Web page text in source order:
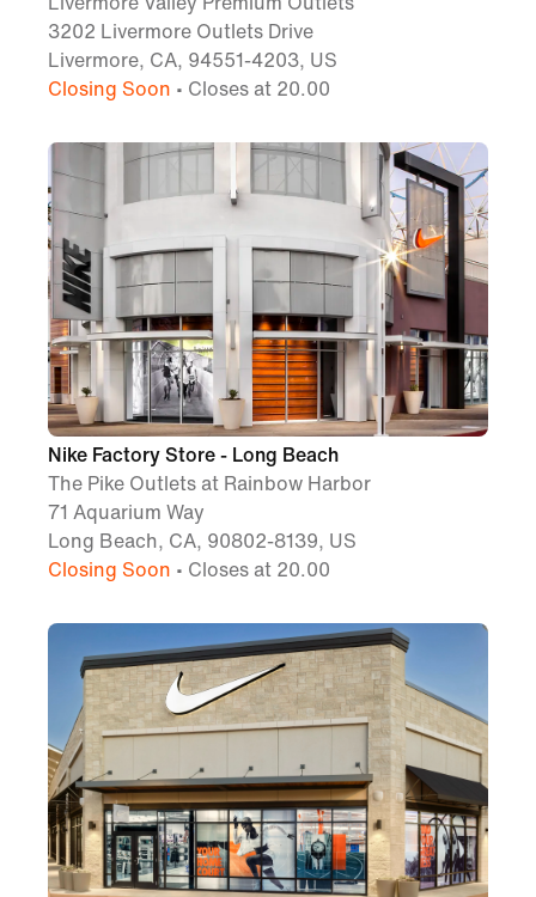
3202 Livermore Outlets Drive
Livermore, CA, 94551-4203, US
Closing Soon • Closes at 20.00
Nike Factory Store - Long Beach
The Pike Outlets at Rainbow Harbor
71 Aquarium Way
Long Beach, CA, 90802-8139, US
Closing Soon • Closes at 20.00